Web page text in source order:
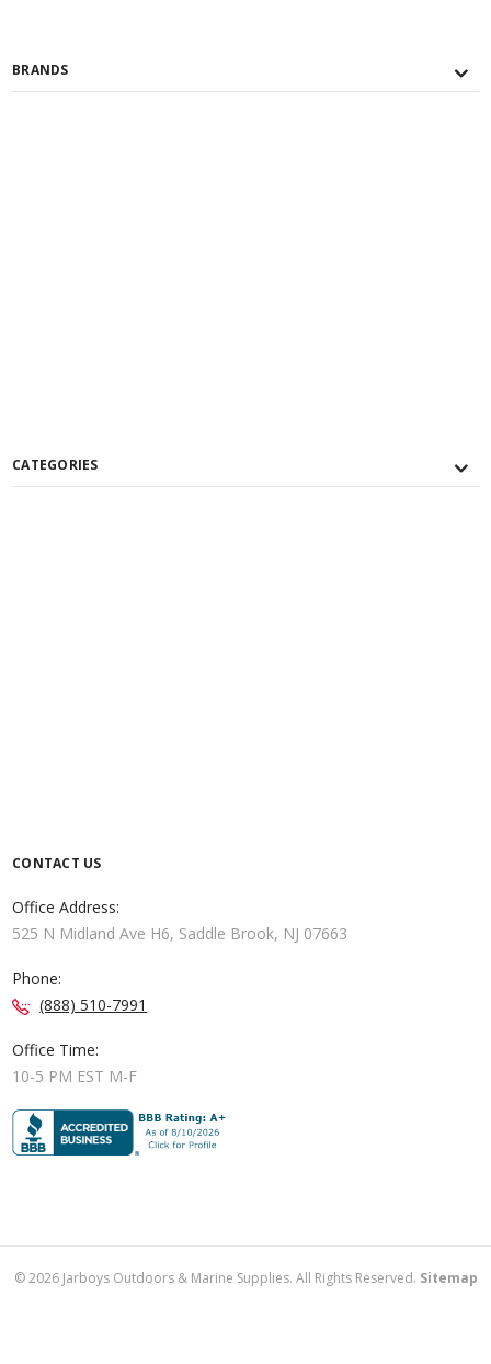
BRANDS
CATEGORIES
CONTACT US
Office Address:
525 N Midland Ave H6, Saddle Brook, NJ 07663
Phone:
(888) 510-7991
Office Time:
10-5 PM EST M-F
©2026Jarboys Outdoors & Marine Supplies. All Rights Reserved. Sitemap